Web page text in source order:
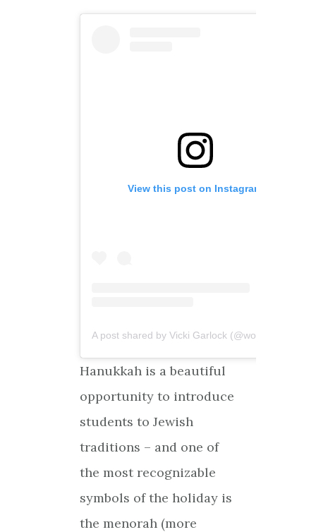
View this post on Instagram
Hanukkah is a beautiful
opportunity to introduce
students to Jewish
traditions – and one of
the most recognizable
symbols of the holiday is
the menorah (more